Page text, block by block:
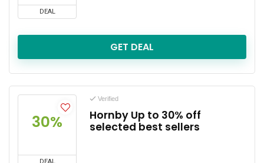
DEAL
GET DEAL
30%
Verified
Hornby Up to 30% off
selected best sellers